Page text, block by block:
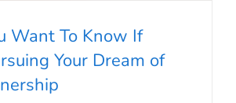
Want To Know If You’re
Want To Know If
Your Dream of